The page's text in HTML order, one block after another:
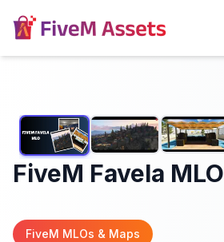
FiveM Favela MLO
FiveM MLOs & Maps